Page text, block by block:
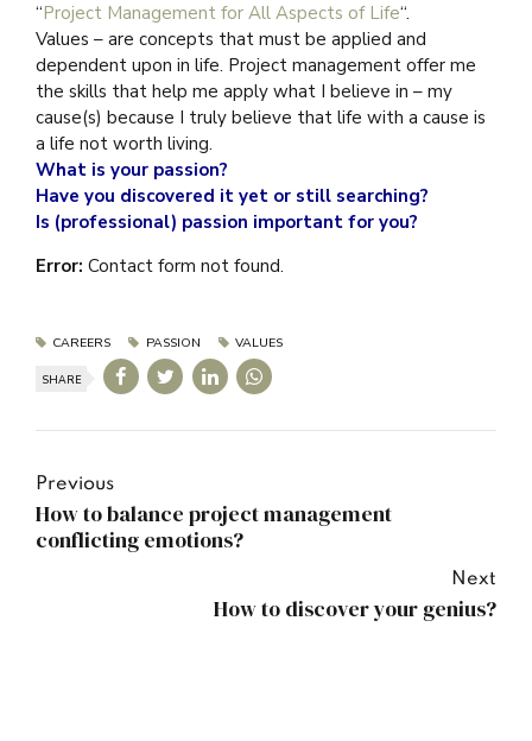
“Project Management for All Aspects of Life“.
Values – are concepts that must be applied and
dependent upon in life. Project management offer me
the skills that help me apply what I believe in – my
cause(s) because I truly believe that life with a cause is
a life not worth living.
What is your passion?
Have you discovered it yet or still searching?
Is (professional) passion important for you?
Error: Contact form not found.
CAREERS PASSION VALUES
SHARE
Previous
How to balance project management
conflicting emotions?
Next
How to discover your genius?